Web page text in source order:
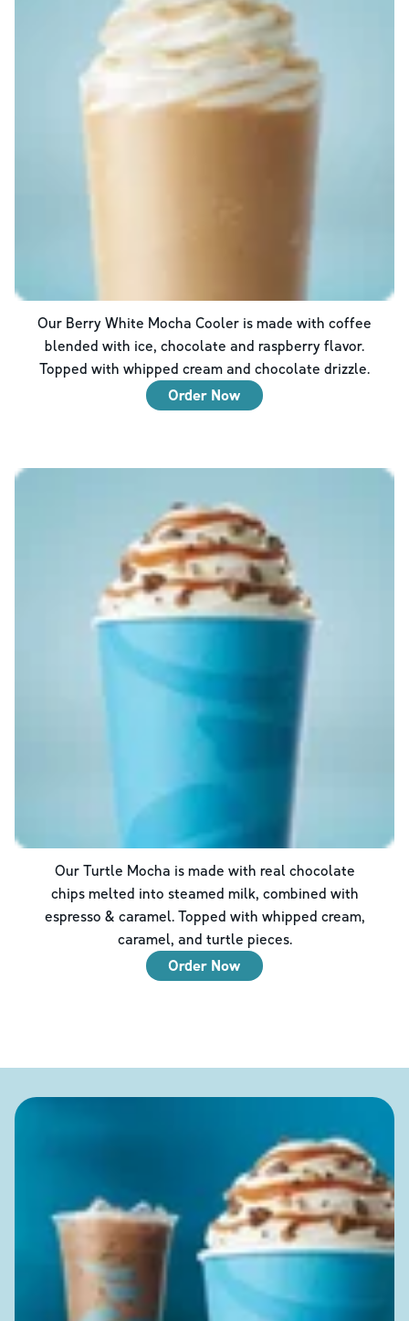
Our Berry White Mocha Cooler is made with coffee
blended with ice, chocolate and raspberry flavor.
Topped with whipped cream and chocolate drizzle.
Order Now
Our Turtle Mocha is made with real chocolate
chips melted into steamed milk, combined with
espresso & caramel. Topped with whipped cream,
caramel, and turtle pieces.
Order Now